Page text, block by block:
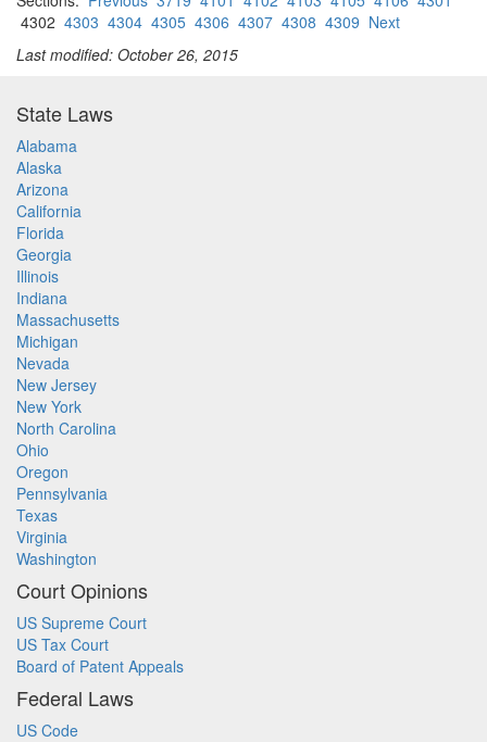
4302 4303 4304 4305 4306 4307 4308 4309 Next
Last modified: October 26, 2015
State Laws
Alabama
Alaska
Arizona
California
Florida
Georgia
Illinois
Indiana
Massachusetts
Michigan
Nevada
New Jersey
New York
North Carolina
Ohio
Oregon
Pennsylvania
Texas
Virginia
Washington
Court Opinions
US Supreme Court
US Tax Court
Board of Patent Appeals
Federal Laws
US Code